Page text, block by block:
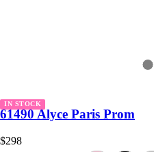
IN STOCK
61490 Alyce Paris Prom
$298